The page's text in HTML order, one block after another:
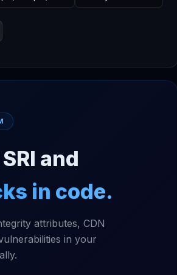
and
in code.
attributes, CDN
in your